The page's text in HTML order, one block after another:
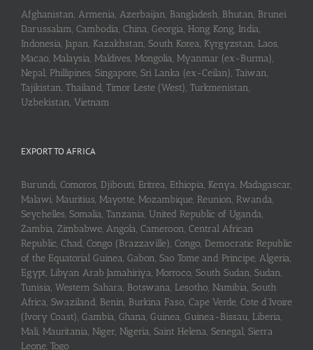
Afghanistan, Armenia, Azerbaijan, Bangladesh, Bhutan, Brunei
Darussalam, Cambodia, China, Georgia, Hong Kong, India,
Indonesia, Japan, Kazakhstan, South Korea, Kyrgyzstan, Laos,
Macao, Malaysia, Maldives, Mongolia, Myanmar (ex-Burma),
Nepal, Phillipines, Singapore, Sri Lanka (ex-Ceilan), Taiwan,
Tajikistan, Thailand, Timor Leste (West), Turkmenistan,
Uzbekistan, Vietnam
EXPORT TO AFRICA
Burundi, Comoros, Djibouti, Eritrea, Ethiopia, Kenya, Madagascar,
Malawi, Mauritius, Mayotte, Mozambique, Reunion, Rwanda,
Seychelles, Somalia, Tanzania, United Republic of Uganda,
Zambia, Zimbabwe, Angola, Cameroon, Central African
Republic, Chad, Congo (Brazzaville), Congo, Democratic Republic
of the Equatorial Guinea, Gabon, Sao Tome and Principe, Algeria,
Egypt, Libyan Arab Jamahiriya, Morroco, South Sudan, Sudan,
Tunisia, Western Sahara, Botswana, Lesotho, Namibia, South
Africa, Swaziland, Benin, Burkina Faso, Cape Verde, Cote d’Ivoire
(Ivory Coast), Gambia, Ghana, Guinea, Guinea-Bissau, Liberia,
Mali, Mauritania, Niger, Nigeria, Saint Helena, Senegal, Sierra
Leone, Togo